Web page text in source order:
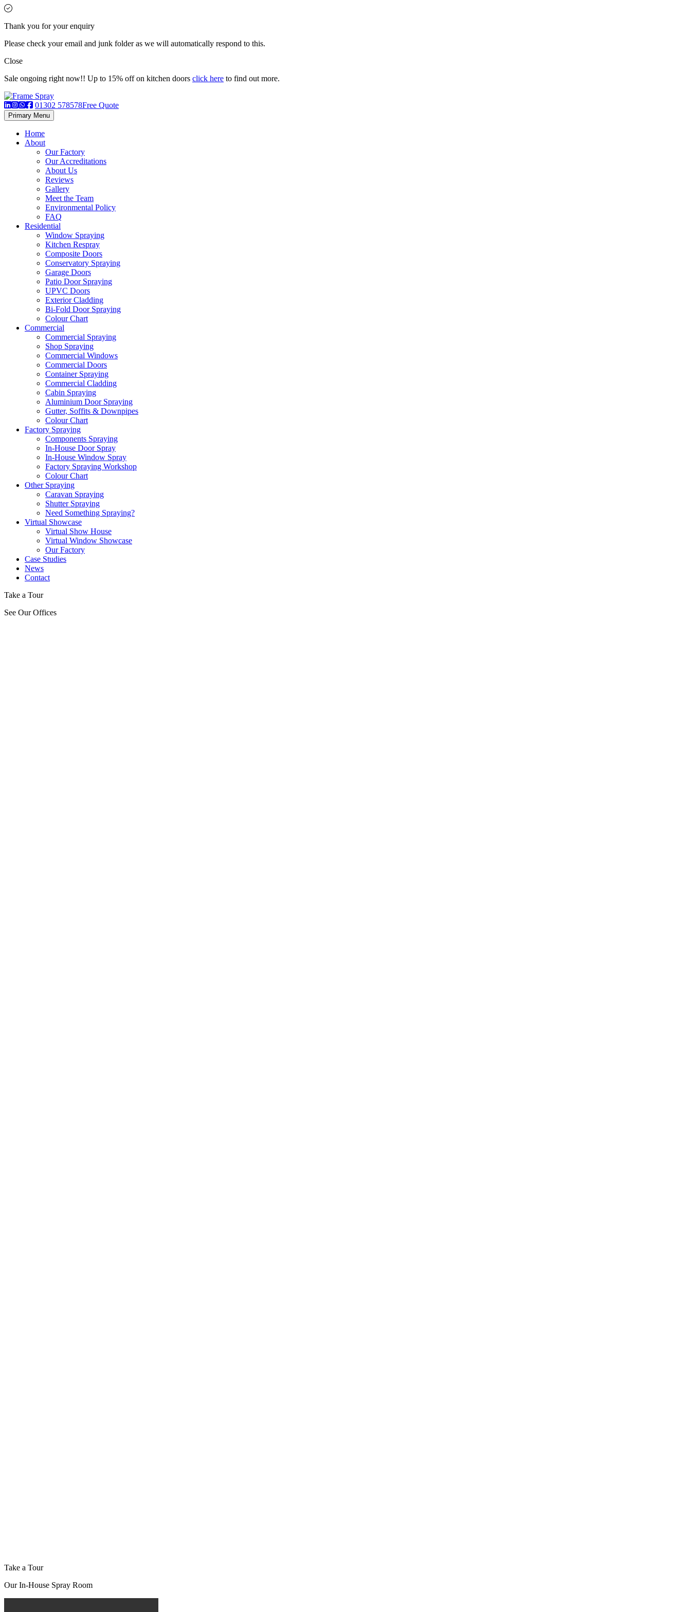
Thank you for your enquiry
Please check your email and junk folder as we will automatically respond to this.
Close
Sale ongoing right now!! Up to 15% off on kitchen doors click here to find out more.
01302 578578Free Quote
Primary Menu
Home
About
Our Factory
Our Accreditations
About Us
Reviews
Gallery
Meet the Team
Environmental Policy
FAQ
Residential
Window Spraying
Kitchen Respray
Composite Doors
Conservatory Spraying
Garage Doors
Patio Door Spraying
UPVC Doors
Exterior Cladding
Bi-Fold Door Spraying
Colour Chart
Commercial
Commercial Spraying
Shop Spraying
Commercial Windows
Commercial Doors
Container Spraying
Commercial Cladding
Cabin Spraying
Aluminium Door Spraying
Gutter, Soffits & Downpipes
Colour Chart
Factory Spraying
Components Spraying
In-House Door Spray
In-House Window Spray
Factory Spraying Workshop
Colour Chart
Other Spraying
Caravan Spraying
Shutter Spraying
Need Something Spraying?
Virtual Showcase
Virtual Show House
Virtual Window Showcase
Our Factory
Case Studies
News
Contact
Take a Tour
See Our Offices
Take a Tour
Our In-House Spray Room